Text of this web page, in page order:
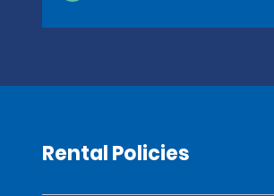
Rental Policies